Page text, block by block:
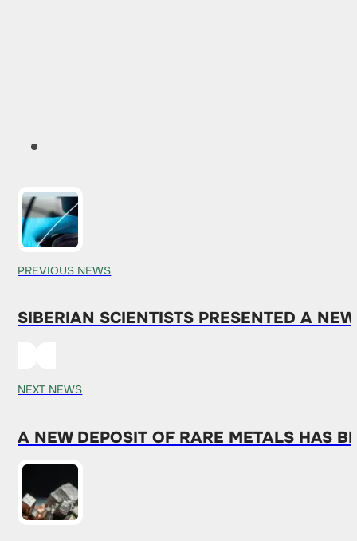
PREVIOUS NEWS
SIBERIAN SCIENTISTS PRESENTED A
NEXT NEWS
A NEW DEPOSIT OF RARE METALS HAS